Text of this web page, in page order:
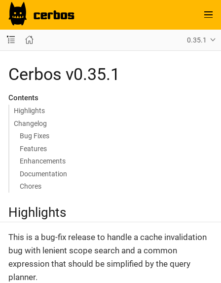
0.35.1
Cerbos v0.35.1
Contents
Highlights
Changelog
Bug Fixes
Features
Enhancements
Documentation
Chores
Highlights
This is a bug-fix release to handle a cache invalidation
bug with lenient scope search and a common
expression that should be simplified by the query
planner.